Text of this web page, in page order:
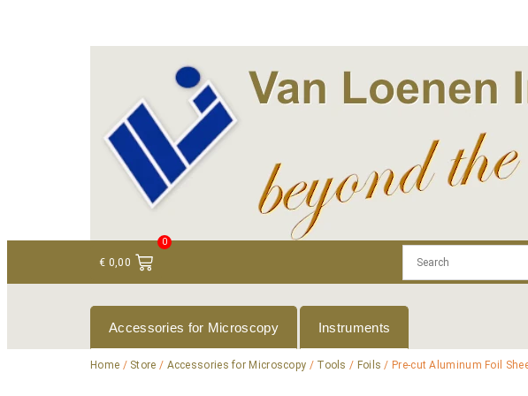
€ 0,00
0
Accessories for Microscopy Instruments
Home / Store / Accessories for Microscopy / Tools / Foils / Pre-cut Aluminum Foil